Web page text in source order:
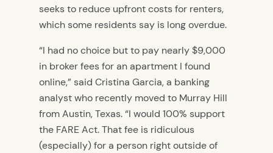
seeks to reduce upfront costs for renters,
which some residents say is long overdue.
“I had no choice but to pay nearly $9,000
in broker fees for an apartment I found
online,” said Cristina Garcia, a banking
analyst who recently moved to Murray Hill
from Austin, Texas. “I would 100% support
the FARE Act. That fee is ridiculous
(especially) for a person right outside of